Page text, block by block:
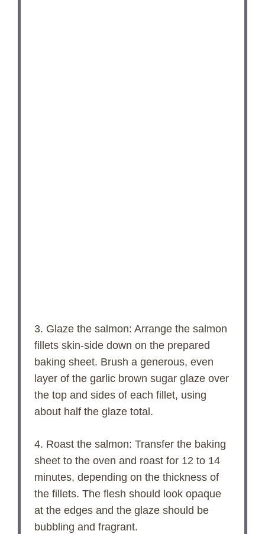
3. Glaze the salmon: Arrange the salmon
fillets skin-side down on the prepared
baking sheet. Brush a generous, even
layer of the garlic brown sugar glaze over
the top and sides of each fillet, using
about half the glaze total.
4. Roast the salmon: Transfer the baking
sheet to the oven and roast for 12 to 14
minutes, depending on the thickness of
the fillets. The flesh should look opaque
at the edges and the glaze should be
bubbling and fragrant.